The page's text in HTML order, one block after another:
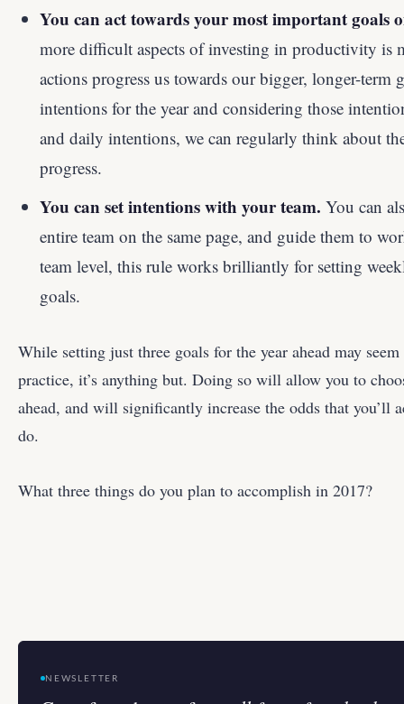
You can act towards your most important goals
more difficult aspects of investing in productivity is
actions progress us towards our bigger, longer-term
intentions for the year and considering those
and daily intentions, we can regularly think about
progress.
You can set intentions with your team. You can
entire team on the same page, and guide them to
team level, this rule works brilliantly for setting
goals.
While setting just three goals for the year ahead may
practice, it’s anything but. Doing so will allow you to
ahead, and will significantly increase the odds that you’ll
do.
What three things do you plan to accomplish in 2017?
NEWSLETTER